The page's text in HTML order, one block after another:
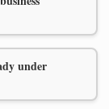
under